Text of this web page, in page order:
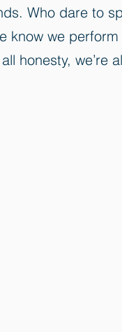
Who dare to
know we
honesty, we’re